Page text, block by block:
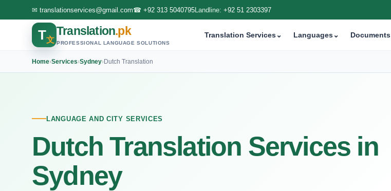
✉ translationservices@gmail.com☎ +92 313 5040795Landline: +92 51 2303397
T文
Translation.pk
PROFESSIONAL LANGUAGE SOLUTIONS
Translation Services⌄ Languages⌄ Documents
Home›Services›Sydney›Dutch Translation
LANGUAGE AND CITY SERVICES
Dutch Translation Services in
Sydney